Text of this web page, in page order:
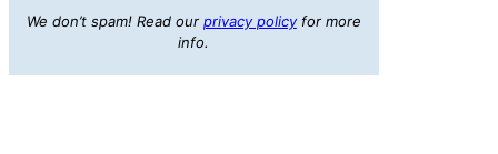
We don’t spam! Read our privacy policyfor more
info.